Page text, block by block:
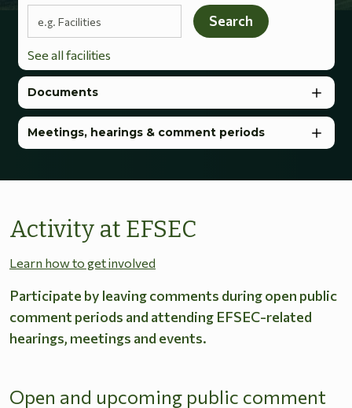
Search terms
Search
See all facilities
Documents
Meetings, hearings & comment periods
Activity at EFSEC
Learn how to get involved
Participate by leaving comments during open public
comment periods and attending EFSEC-related
hearings, meetings and events.
Open and upcoming public comment